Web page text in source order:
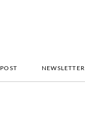
NEWSLETTER